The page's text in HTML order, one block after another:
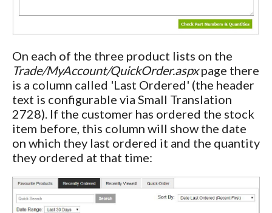
On each of the three product lists on the
Trade/MyAccount/QuickOrder.aspxpage there
is a column called 'Last Ordered' (the header
text is configurable via Small Translation
2728). If the customer has ordered the stock
item before, this column will show the date
on which they last ordered it and the quantity
they ordered at that time: